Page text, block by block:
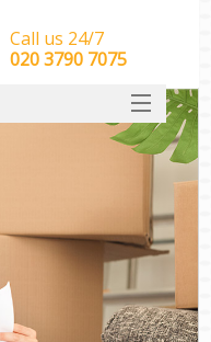
Call us 24/7
‎‎‎020 3790 7075